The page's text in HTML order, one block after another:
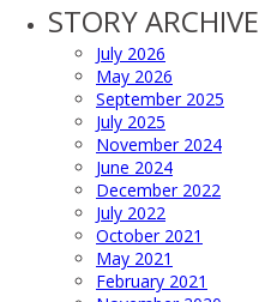
STORY ARCHIVE
July 2026
May 2026
September 2025
July 2025
November 2024
June 2024
December 2022
July 2022
October 2021
May 2021
February 2021